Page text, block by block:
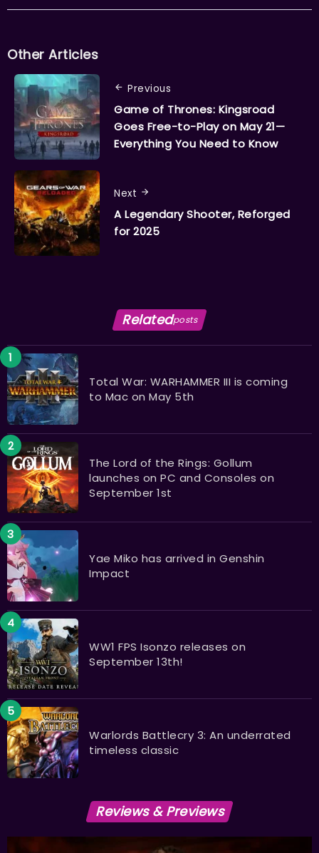
Other Articles
Previous
Game of Thrones: Kingsroad
Goes Free-to-Play on May 21—
Everything You Need to Know
Next
A Legendary Shooter, Reforged
for 2025
Relatedposts
Total War: WARHAMMER III is coming
to Mac on May 5th
The Lord of the Rings: Gollum
launches on PC and Consoles on
September 1st
Yae Miko has arrived in Genshin
Impact
WW1 FPS Isonzo releases on
September 13th!
Warlords Battlecry 3: An underrated
timeless classic
Reviews & Previews